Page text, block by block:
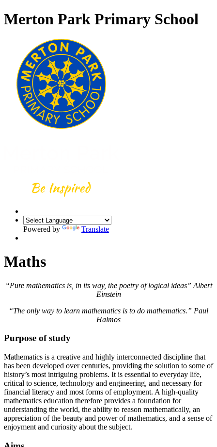
Merton Park Primary School
Powered by Translate
Maths
“Pure mathematics is, in its way, the poetry of logical ideas” Albert
Einstein
“The only way to learn mathematics is to do mathematics.” Paul
Halmos
Purpose of study
Mathematics is a creative and highly interconnected discipline that
has been developed over centuries, providing the solution to some of
history’s most intriguing problems. It is essential to everyday life,
critical to science, technology and engineering, and necessary for
financial literacy and most forms of employment. A high-quality
mathematics education therefore provides a foundation for
understanding the world, the ability to reason mathematically, an
appreciation of the beauty and power of mathematics, and a sense of
enjoyment and curiosity about the subject.